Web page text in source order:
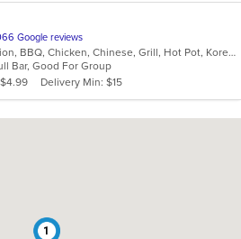
Google reviews
Asian, Asian Fusion, BBQ, Chicken, Chinese, Grill, Hot Pot, Korean, Korean BBQ, Lunch, Noodles, Seafood, Soup, Steak, Wings
Bar, Good For Group
$17
Delivery Min: $15
1